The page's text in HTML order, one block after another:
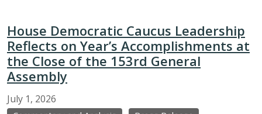
House Democratic Caucus Leadership
Reflects on Year’s Accomplishments at
the Close of the 153rd General
Assembly
July 1, 2026